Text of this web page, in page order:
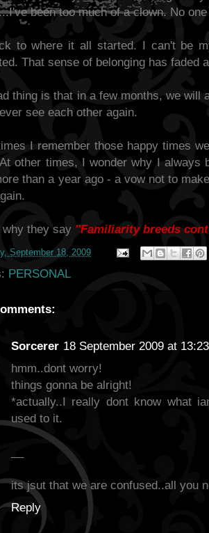
been too much of a clown. No
to where it all started. I can't be
That sense of belonging has faded
thing is that in a few months, we will
see each other again.
I remember those happy times
other times, I wonder why I always
than a year ago - a vow not to
they say "Familiarity breeds
September 18, 2009
PERSONAL
Sorcerer 18 September 2009 at 13:23
hmm..dont worry!
things gonna be alright!
*actually..I really dont know what
used to it.
its jsut that we are confused..all you
Reply